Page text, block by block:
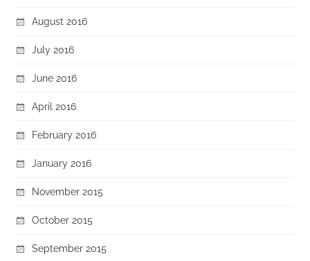
August 2016
July 2016
June 2016
April 2016
February 2016
January 2016
November 2015
October 2015
September 2015